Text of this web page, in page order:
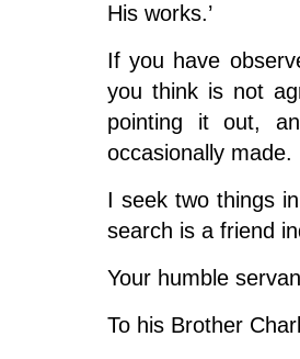
His works.’
If you have
you think is not
pointing it out,
occasionally made.
I seek two things
search is a friend
Your humble
To his Brother